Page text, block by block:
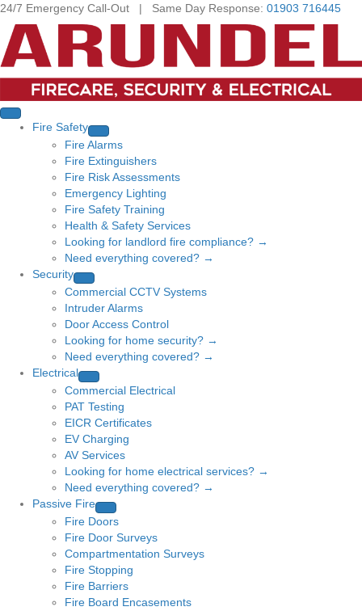
24/7 Emergency Call-Out | Same Day Response: 01903 716445
Fire Safety
Fire Alarms
Fire Extinguishers
Fire Risk Assessments
Emergency Lighting
Fire Safety Training
Health & Safety Services
Looking for landlord fire compliance? →
Need everything covered? →
Security
Commercial CCTV Systems
Intruder Alarms
Door Access Control
Looking for home security? →
Need everything covered? →
Electrical
Commercial Electrical
PAT Testing
EICR Certificates
EV Charging
AV Services
Looking for home electrical services? →
Need everything covered? →
Passive Fire
Fire Doors
Fire Door Surveys
Compartmentation Surveys
Fire Stopping
Fire Barriers
Fire Board Encasements